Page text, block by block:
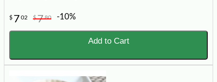
$ 7 02 $780 -10%
Add to Cart